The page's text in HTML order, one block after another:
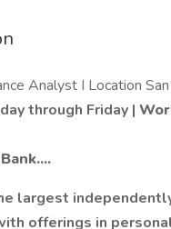
Analyst I Location
through Friday |
largest
offerings in